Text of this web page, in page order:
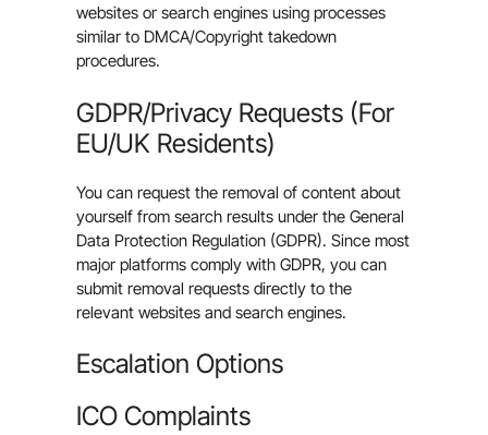
websites or search engines using processes
similar to DMCA/Copyright takedown
procedures.
GDPR/Privacy Requests (For
EU/UK Residents)
You can request the removal of content about
yourself from search results under the General
Data Protection Regulation (GDPR). Since most
major platforms comply with GDPR, you can
submit removal requests directly to the
relevant websites and search engines.
Escalation Options
ICO Complaints